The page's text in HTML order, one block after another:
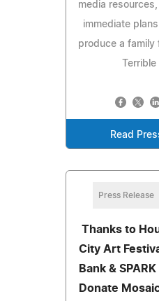
media
immediate
produce a family
Terrible
Read
Press Release
Thanks to
City Art
Bank &
Donate